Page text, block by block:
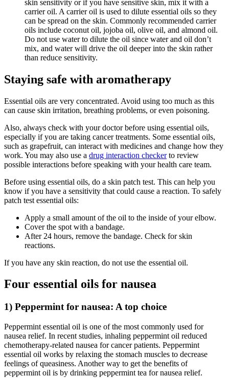
skin sensitivity or if you have sensitive skin, mix it with a
carrier oil. A carrier oil is used to dilute essential oils so they
can be spread on the skin. Commonly recommended carrier
oils include coconut oil, jojoba oil, olive oil, and almond oil.
Do not use water to dilute the oil since water and oil don’t
mix, and water will drive the oil deeper into the skin rather
than reduce sensitivity.
Staying safe with aromatherapy
Essential oils are very concentrated. Avoid using too much as this
can cause skin irritation, breathing problems, or even poisoning.
Also, always check with your doctor before using essential oils,
especially if you are taking cancer treatments. Some essential oils,
such as grapefruit, can interact with medicines and change how they
work. You may also use a drug interaction checkerto review
possible interactions before speaking with your health care team.
Before using essential oils, do a skin patch test. This can help you
know if you have a sensitivity that could cause a reaction. To safely
patch test essential oils:
Apply a small amount of the oil to the inside of your elbow.
Cover the spot with a bandage.
After 24 hours, remove the bandage. Check for skin
reactions.
If you have any skin reaction, do not use the essential oil.
Four essential oils for nausea
1) Peppermint for nausea: A top choice
Peppermint essential oil is one of the most commonly used for
nausea relief. In recent studies, inhaling peppermint oil reduced
chemotherapy-related nausea for cancer patients. Peppermint
essential oil works by relaxing the stomach muscles to decrease
feelings of queasiness. Another way to get the benefits of
peppermint oil is by drinking peppermint tea for nausea relief.